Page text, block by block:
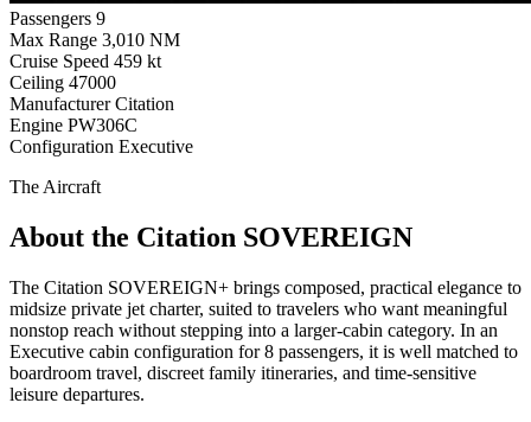
Passengers 9
Max Range 3,010 NM
Cruise Speed 459 kt
Ceiling 47000
Manufacturer Citation
Engine PW306C
Configuration Executive
The Aircraft
About the Citation SOVEREIGN
The Citation SOVEREIGN+ brings composed, practical elegance to
midsize private jet charter, suited to travelers who want meaningful
nonstop reach without stepping into a larger-cabin category. In an
Executive cabin configuration for 8 passengers, it is well matched to
boardroom travel, discreet family itineraries, and time-sensitive
leisure departures.